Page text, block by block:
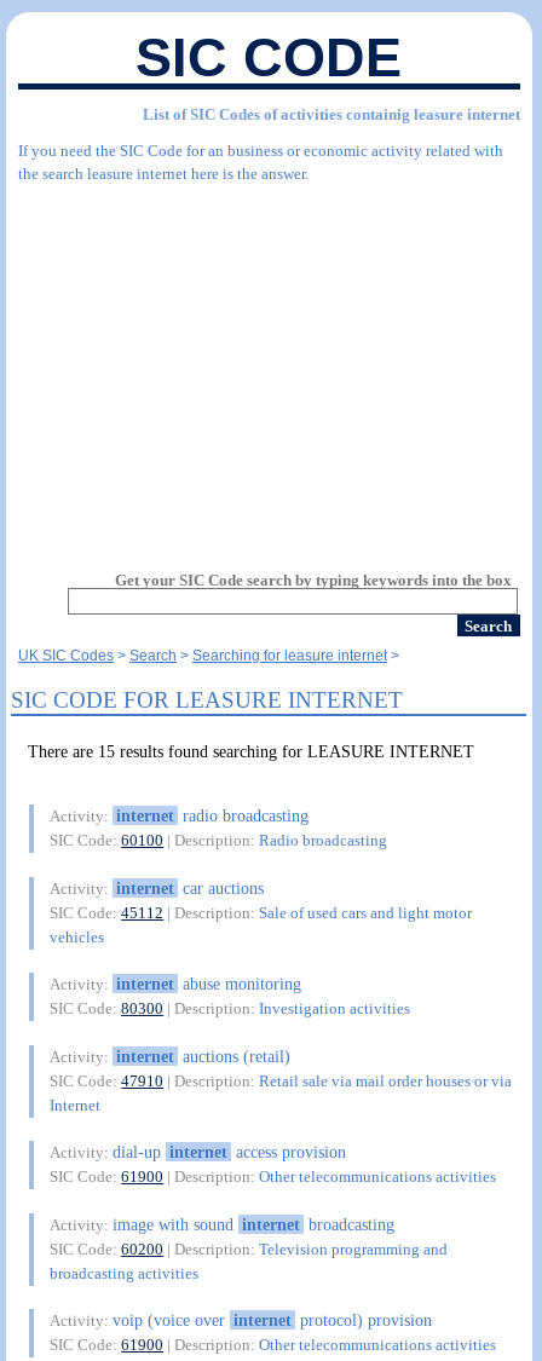
SIC CODE
List of SIC Codes of activities containig leasure internet
If you need the SIC Code for an business or economic activity related with
the search leasure internet here is the answer.
Get your SIC Code search by typing keywords into the box
UK SIC Codes Search Searching for leasure internet
SIC CODE FOR LEASURE INTERNET
There are 15 results found searching for LEASURE INTERNET
Activity: internet radio broadcasting
SIC Code:60100 | Description:Radio broadcasting
Activity: internet car auctions
SIC Code:45112 | Description:Sale of used cars and light motor
vehicles
Activity: internet abuse monitoring
SIC Code:80300 | Description:Investigation activities
Activity: internet auctions (retail)
SIC Code:47910 | Description:Retail sale via mail order houses or via
Internet
Activity:dial-up internet access provision
SIC Code:61900 | Description:Other telecommunications activities
Activity:image with sound internet broadcasting
SIC Code:60200 | Description:Television programming and
broadcasting activities
Activity:voip (voice over internet protocol) provision
SIC Code:61900 | Description:Other telecommunications activities